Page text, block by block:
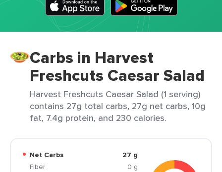
Carbs in Harvest
Freshcuts Caesar Salad
Harvest Freshcuts Caesar Salad (1 serving)
contains 27g total carbs, 27g net carbs, 10g
fat, 7.4g protein, and 230 calories.
Net Carbs
27 g
Fiber
0 g